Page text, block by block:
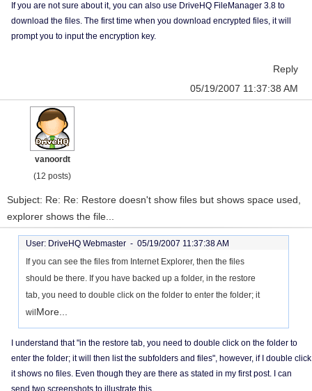
If you are not sure about it, you can also use DriveHQ FileManager 3.8 to
download the files. The first time when you download encrypted files, it will
prompt you to input the encryption key.
Reply
05/19/2007 11:37:38 AM
vanoordt
(12 posts)
Subject: Re: Re: Restore doesn't show files but shows space used,
explorer shows the file...
User: DriveHQ Webmaster - 05/19/2007 11:37:38 AM
If you can see the files from Internet Explorer, then the files
should be there. If you have backed up a folder, in the restore
tab, you need to double click on the folder to enter the folder; it
wil More...
I understand that "in the restore tab, you need to double click on the folder to
enter the folder; it will then list the subfolders and files", however, if I double click
it shows no files. Even though they are there as stated in my first post. I can
send two screenshots to illustrate this.